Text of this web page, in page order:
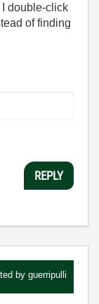
double-click
of finding
REPLY
by guerripulli